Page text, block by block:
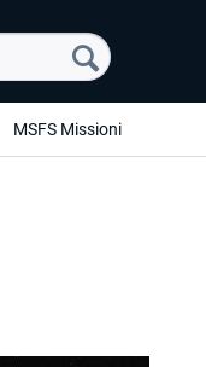
MSFS Missioni